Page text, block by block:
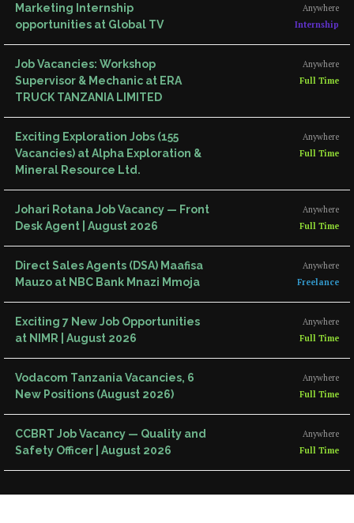
Marketing Internship
opportunities at Global TV
Anywhere
Internship
Job Vacancies: Workshop
Supervisor & Mechanic at ERA
TRUCK TANZANIA LIMITED
Anywhere
Full Time
Exciting Exploration Jobs (155
Vacancies) at Alpha Exploration &
Mineral Resource Ltd.
Anywhere
Full Time
Johari Rotana Job Vacancy — Front
Desk Agent | August 2026
Anywhere
Full Time
Direct Sales Agents (DSA) Maafisa
Mauzo at NBC Bank Mnazi Mmoja
Anywhere
Freelance
Exciting 7 New Job Opportunities
at NIMR | August 2026
Anywhere
Full Time
Vodacom Tanzania Vacancies, 6
New Positions (August 2026)
Anywhere
Full Time
CCBRT Job Vacancy — Quality and
Safety Officer | August 2026
Anywhere
Full Time